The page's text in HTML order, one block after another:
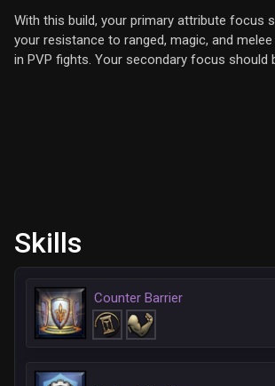
With this build, your primary attribute focus
your resistance to ranged, magic, and
in PVP fights. Your secondary focus
Skills
Counter Barrier